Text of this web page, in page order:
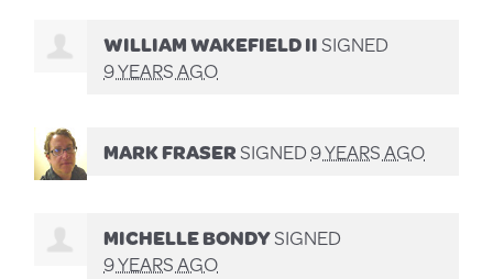
WILLIAM WAKEFIELD IISIGNED
9 YEARS AGO
MARK FRASERSIGNED9 YEARS AGO
MICHELLE BONDYSIGNED
9 YEARS AGO